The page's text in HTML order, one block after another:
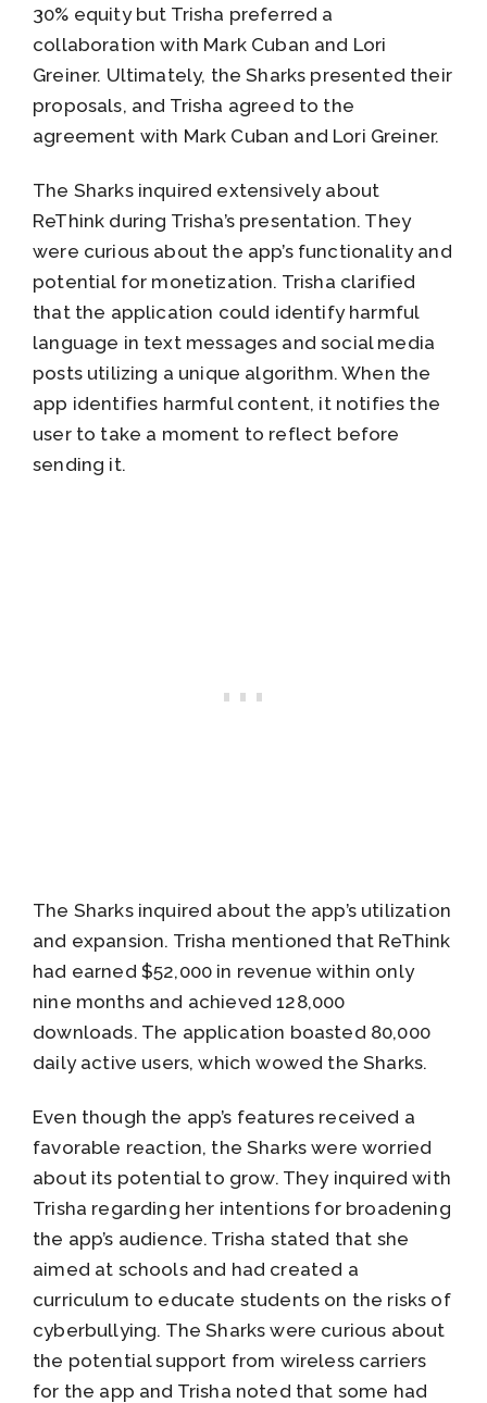
30% equity but Trisha preferred a
collaboration with Mark Cuban and Lori
Greiner. Ultimately, the Sharks presented their
proposals, and Trisha agreed to the
agreement with Mark Cuban and Lori Greiner.
The Sharks inquired extensively about
ReThink during Trisha’s presentation. They
were curious about the app’s functionality and
potential for monetization. Trisha clarified
that the application could identify harmful
language in text messages and social media
posts utilizing a unique algorithm. When the
app identifies harmful content, it notifies the
user to take a moment to reflect before
sending it.
The Sharks inquired about the app’s utilization
and expansion. Trisha mentioned that ReThink
had earned $52,000 in revenue within only
nine months and achieved 128,000
downloads. The application boasted 80,000
daily active users, which wowed the Sharks.
Even though the app’s features received a
favorable reaction, the Sharks were worried
about its potential to grow. They inquired with
Trisha regarding her intentions for broadening
the app’s audience. Trisha stated that she
aimed at schools and had created a
curriculum to educate students on the risks of
cyberbullying. The Sharks were curious about
the potential support from wireless carriers
for the app and Trisha noted that some had